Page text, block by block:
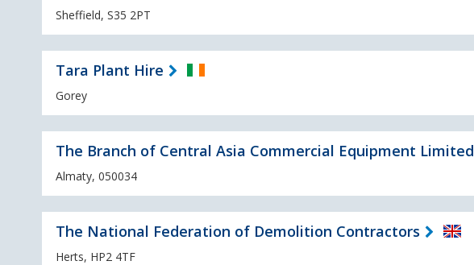
Sheffield, S35 2PT
Tara Plant Hire
Gorey
The Branch of Central Asia Commercial Equipment Limited
Almaty, 050034
The National Federation of Demolition Contractors
Herts, HP2 4TF